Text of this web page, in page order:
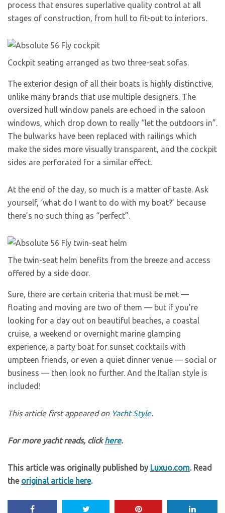
process that ensures superlative quality control at all
stages of construction, from hull to fit-out to interiors.
Cockpit seating arranged as two three-seat sofas.
The exterior design of all their boats is highly distinctive,
unlike many brands that use multiple designers. The
oversized hull window panels are echoed in the saloon
windows, which drop down to really “let the outdoors in”.
The bulwarks have been replaced with railings which
make the sides more visually transparent, and the cockpit
sides are perforated for a similar effect.
At the end of the day, so much is a matter of taste. Ask
yourself, ‘what do I want to do with my boat?’ because
there’s no such thing as “perfect”.
The twin-seat helm benefits from the breeze and access
offered by a side door.
Sure, there are certain criteria that must be met —
floating and moving are two of them — but if you’re
looking for a day out on beautiful beaches, a coastal
cruise, a weekend or overnight marine glamping
experience, a party boat for sunset cocktails with
umpteen friends, or even a quiet dinner venue — social or
business — then look no further. And the Italian style is
included!
This article first appeared on Yacht Style.
For more yacht reads, clickhere.
This article was originally published by Luxuo.com. Read
the original article here.